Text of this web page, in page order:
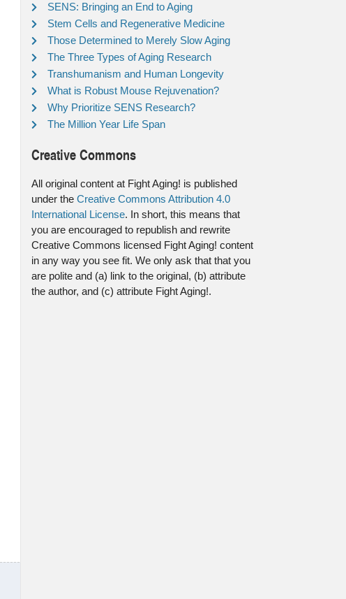
SENS: Bringing an End to Aging
Stem Cells and Regenerative Medicine
Those Determined to Merely Slow Aging
The Three Types of Aging Research
Transhumanism and Human Longevity
What is Robust Mouse Rejuvenation?
Why Prioritize SENS Research?
The Million Year Life Span
Creative Commons
All original content at Fight Aging! is published
under the Creative Commons Attribution 4.0
International License. In short, this means that
you are encouraged to republish and rewrite
Creative Commons licensed Fight Aging! content
in any way you see fit. We only ask that that you
are polite and (a) link to the original, (b) attribute
the author, and (c) attribute Fight Aging!.